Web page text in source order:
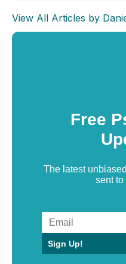
View All Articles by
Free
The latest
sent to
Sign Up!